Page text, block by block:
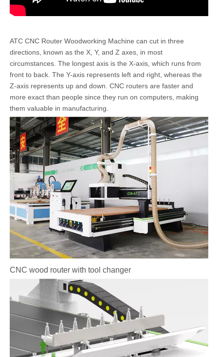
ATC CNC Router Woodworking Machine can cut in three
directions, known as the X, Y, and Z axes, in most
circumstances. The longest axis is the X-axis, which runs from
front to back. The Y-axis represents left and right, whereas the
Z-axis represents up and down. CNC routers are faster and
more exact than people since they run on computers, making
them valuable in manufacturing.
CNC wood router with tool changer